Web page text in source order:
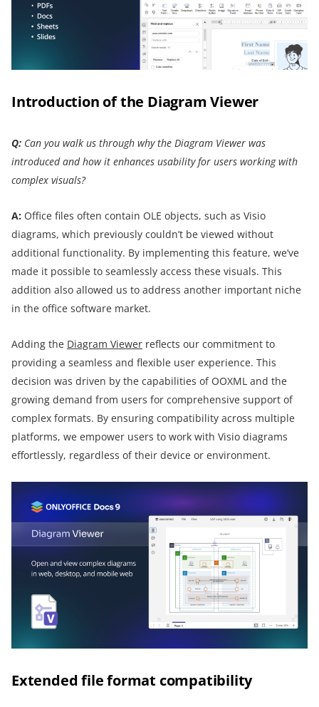
Introduction of the Diagram Viewer
Q: Can you walk us through why the Diagram Viewer was
introduced and how it enhances usability for users working with
complex visuals?
A: Office files often contain OLE objects, such as Visio
diagrams, which previously couldn’t be viewed without
additional functionality. By implementing this feature, we’ve
made it possible to seamlessly access these visuals. This
addition also allowed us to address another important niche
in the office software market.
Adding the Diagram Viewer reflects our commitment to
providing a seamless and flexible user experience. This
decision was driven by the capabilities of OOXML and the
growing demand from users for comprehensive support of
complex formats. By ensuring compatibility across multiple
platforms, we empower users to work with Visio diagrams
effortlessly, regardless of their device or environment.
Extended file format compatibility